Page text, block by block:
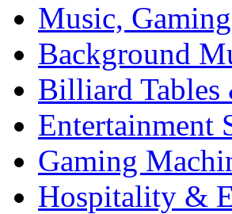
Music,
Background
Billiard Tables
Entertainment
Gaming
Hospitality &